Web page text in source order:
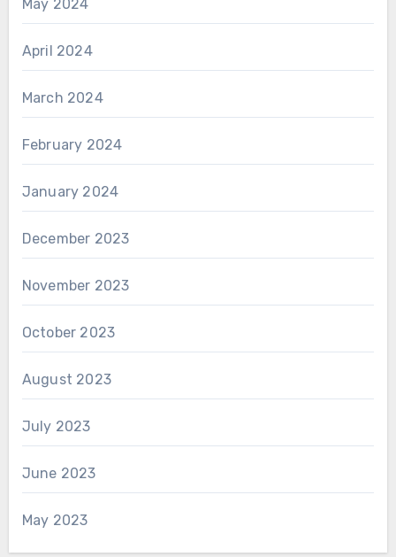
May 2024
April 2024
March 2024
February 2024
January 2024
December 2023
November 2023
October 2023
August 2023
July 2023
June 2023
May 2023